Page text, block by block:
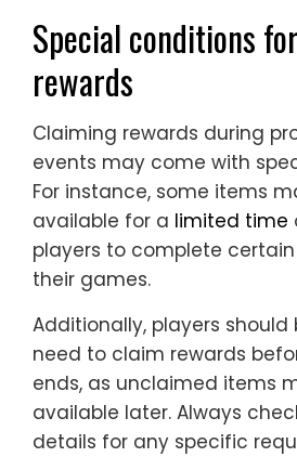
Special conditions
rewards
Claiming rewards during
events may come with
For instance, some items
available for a limited time
players to complete
their games.
Additionally, players
need to claim rewards
ends, as unclaimed items
available later. Always
details for any specific